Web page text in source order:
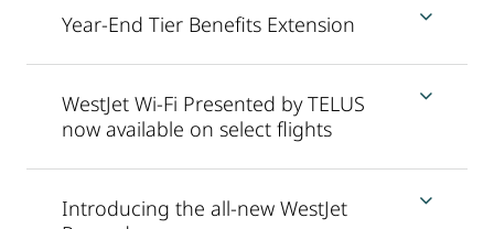
Year-End Tier Benefits Extension
WestJet Wi-Fi Presented by TELUS
now available on select flights
Introducing the all-new WestJet